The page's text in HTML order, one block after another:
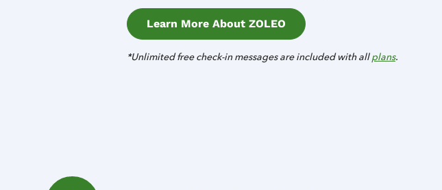
Learn More About ZOLEO
*Unlimited free check-in messages are included with allplans.